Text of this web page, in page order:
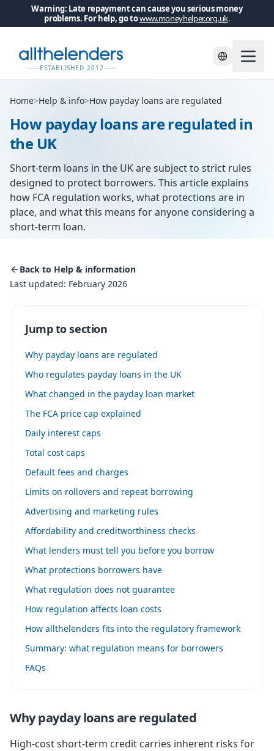
Warning: Late repayment can cause you serious money
problems. For help, go towww.moneyhelper.org.uk.
ESTABLISHED 2012
Home>Help & info>How payday loans are regulated
How payday loans are regulated in
the UK
Short-term loans in the UK are subject to strict rules
designed to protect borrowers. This article explains
how FCA regulation works, what protections are in
place, and what this means for anyone considering a
short-term loan.
Back to Help & information
Last updated: February 2026
Jump to section
Why payday loans are regulated
Who regulates payday loans in the UK
What changed in the payday loan market
The FCA price cap explained
Daily interest caps
Total cost caps
Default fees and charges
Limits on rollovers and repeat borrowing
Advertising and marketing rules
Affordability and creditworthiness checks
What lenders must tell you before you borrow
What protections borrowers have
What regulation does not guarantee
How regulation affects loan costs
How allthelenders fits into the regulatory framework
Summary: what regulation means for borrowers
FAQs
Why payday loans are regulated
High-cost short-term credit carries inherent risks for